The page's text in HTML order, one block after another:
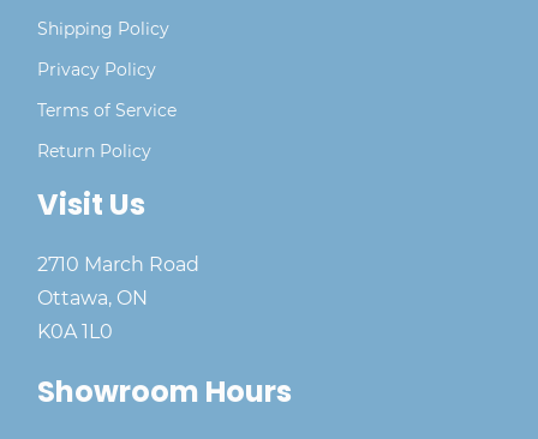
Shipping Policy
Privacy Policy
Terms of Service
Return Policy
Visit Us
2710 March Road
Ottawa, ON
K0A 1L0
Showroom Hours